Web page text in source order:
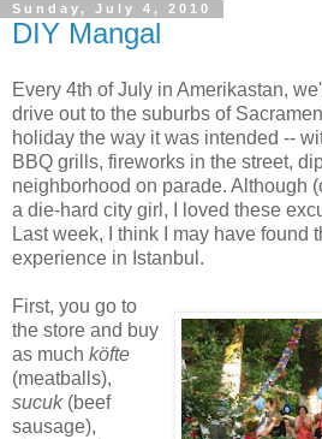
Sunday, July 4, 2010
DIY Mangal
Every 4th of July in Amerikastan,
drive out to the suburbs of
holiday the way it was intended --
BBQ grills, fireworks in the street,
neighborhood on parade. Although
a die-hard city girl, I loved these
Last week, I think I may have found
experience in Istanbul.
First, you go to
the store and buy
as much köfte
(meatballs),
sucuk(beef
sausage),